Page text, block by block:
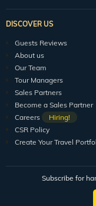
DISCOVER US
Guests Reviews
About us
Our Team
Tour Managers
Sales Partners
Become a Sales Partner
Careers
Hiring!
CSR Policy
Create Your Travel
Subscribe for